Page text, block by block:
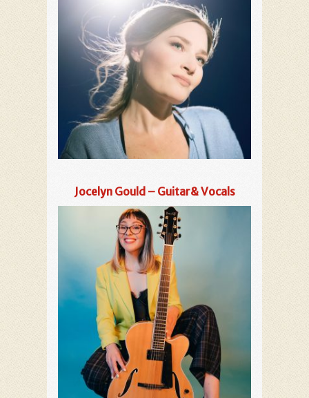
Jocelyn Gould – Guitar& Vocals